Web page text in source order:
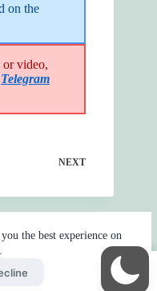
the best experience on
on the
video,
Telegram
NEXT
Skip Ads